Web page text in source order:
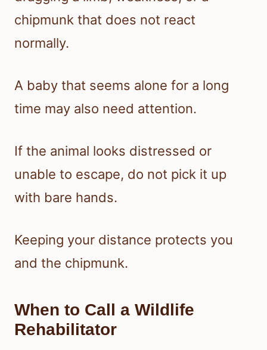
chipmunk that does not react
normally.
A baby that seems alone for a long
time may also need attention.
If the animal looks distressed or
unable to escape, do not pick it up
with bare hands.
Keeping your distance protects you
and the chipmunk.
When to Call a Wildlife
Rehabilitator